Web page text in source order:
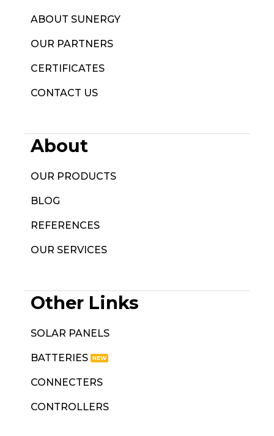
ABOUT SUNERGY
OUR PARTNERS
CERTIFICATES
CONTACT US
About
OUR PRODUCTS
BLOG
REFERENCES
OUR SERVICES
Other Links
SOLAR PANELS
BATTERIES
CONNECTERS
CONTROLLERS